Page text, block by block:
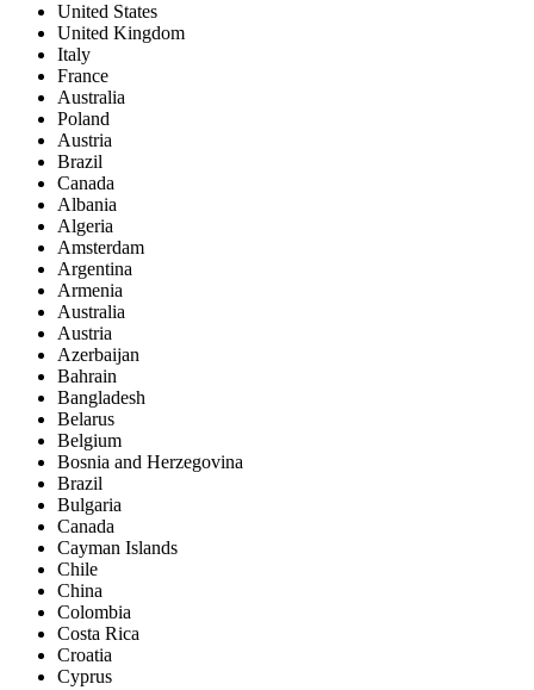
United States
United Kingdom
Italy
France
Australia
Poland
Austria
Brazil
Canada
Albania
Algeria
Amsterdam
Argentina
Armenia
Australia
Austria
Azerbaijan
Bahrain
Bangladesh
Belarus
Belgium
Bosnia and Herzegovina
Brazil
Bulgaria
Canada
Cayman Islands
Chile
China
Colombia
Costa Rica
Croatia
Cyprus